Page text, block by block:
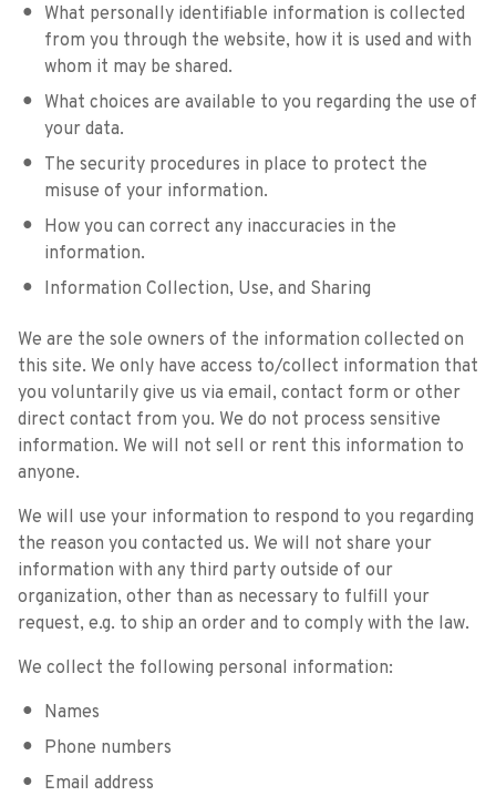
What personally identifiable information is collected
from you through the website, how it is used and with
whom it may be shared.
What choices are available to you regarding the use of
your data.
The security procedures in place to protect the
misuse of your information.
How you can correct any inaccuracies in the
information.
Information Collection, Use, and Sharing
We are the sole owners of the information collected on
this site. We only have access to/collect information that
you voluntarily give us via email, contact form or other
direct contact from you. We do not process sensitive
information. We will not sell or rent this information to
anyone.
We will use your information to respond to you regarding
the reason you contacted us. We will not share your
information with any third party outside of our
organization, other than as necessary to fulfill your
request, e.g. to ship an order and to comply with the law.
We collect the following personal information:
Names
Phone numbers
Email address